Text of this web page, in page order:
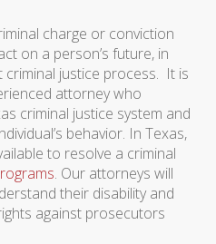
charge or conviction
on a person’s future, in
criminal justice process. It is
attorney who
criminal justice system and
behavior. In Texas,
to resolve a criminal
. Our attorneys will
their disability and
against prosecutors